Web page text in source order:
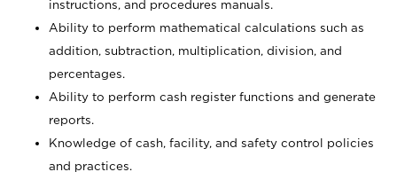
instructions, and procedures manuals.
Ability to perform mathematical calculations such as
addition, subtraction, multiplication, division, and
percentages.
Ability to perform cash register functions and generate
reports.
Knowledge of cash, facility, and safety control policies
and practices.